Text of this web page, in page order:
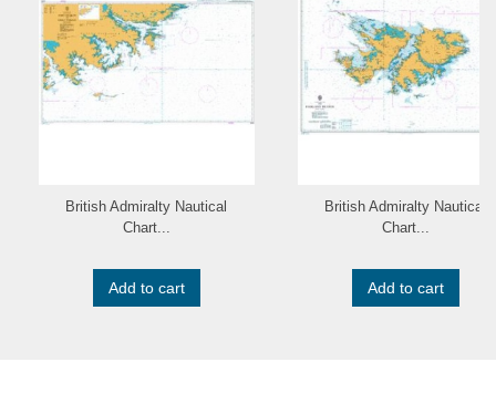
British Admiralty Nautical
Chart...
Add to cart
British Admiralty Nautical
Chart...
Add to cart